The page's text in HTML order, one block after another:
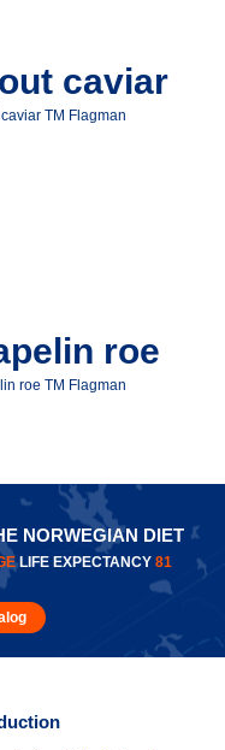
caviar
ТМ Flagman
roe
roe ТМ Flagman
NORWEGIAN DIET
LIFE EXPECTANCY 81